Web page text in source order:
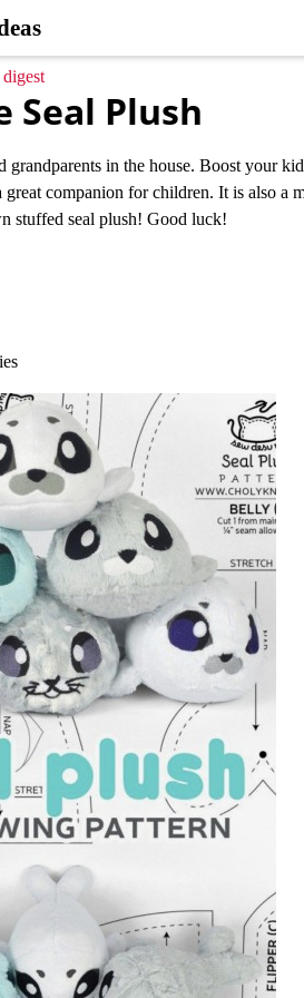
Seal Plush
grandparents in the house. Boost your
great companion for children. It is also
stuffed seal plush! Good luck!